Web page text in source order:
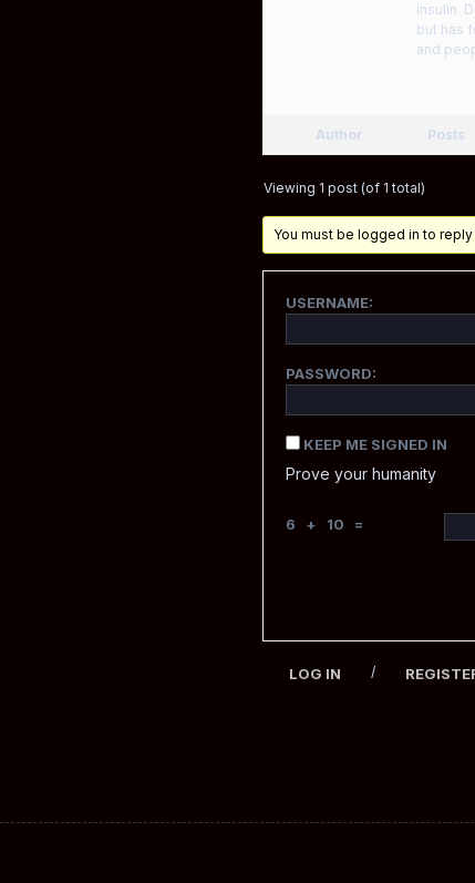
insulin.
but has
and
Author Posts
Viewing 1 post (of 1 total)
You must be logged in to
USERNAME:
PASSWORD:
KEEP ME SIGNED IN
Prove your humanity
6 + 10 =
LOG IN /